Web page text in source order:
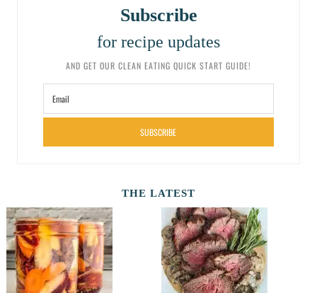
Subscribe
for recipe updates
AND GET OUR CLEAN EATING QUICK START GUIDE!
SUBSCRIBE
THE LATEST